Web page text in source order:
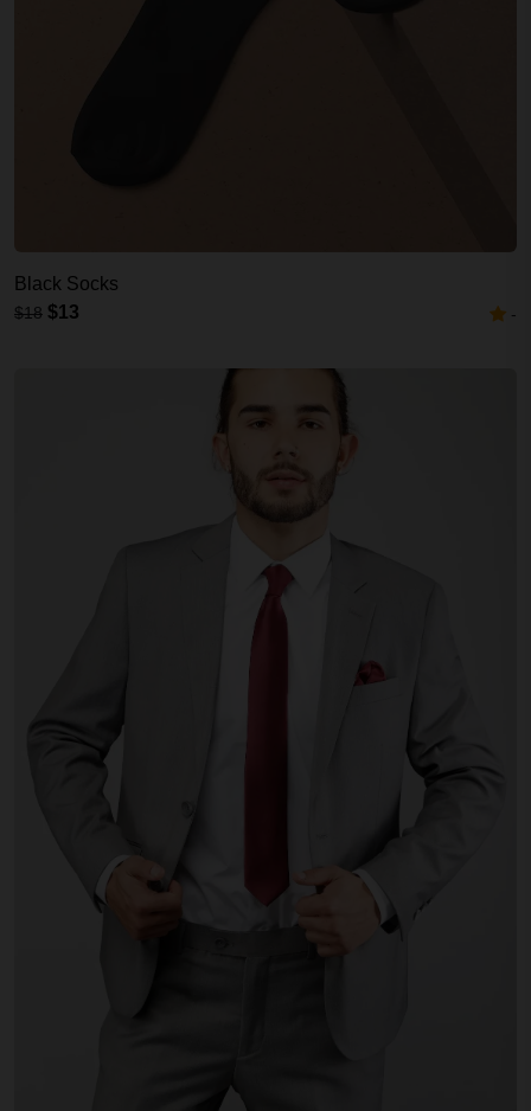
Black Socks
$18 $13 -